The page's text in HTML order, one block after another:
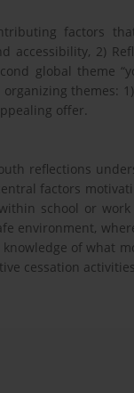
factors
accessibility, 2)
global theme
themes:
offer.
reflections
factors
school or
environment,
of what
cessation